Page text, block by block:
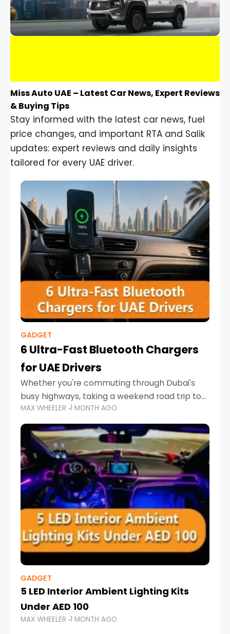
Miss Auto UAE – Latest Car News, Expert Reviews
& Buying Tips
Stay informed with the latest car news, fuel
price changes, and important RTA and Salik
updates: expert reviews and daily insights
tailored for every UAE driver.
GADGET
6 Ultra-Fast Bluetooth Chargers
for UAE Drivers
Whether you're commuting through Dubai's
busy highways, taking a weekend road trip to
Abu Dhabi, or navigating Sharjah's city streets,
keeping your devices charged is more
important than ever. Smartphones
MAX WHEELER 1 MONTH AGO
GADGET
5 LED Interior Ambient Lighting Kits
Under AED 100
MAX WHEELER 1 MONTH AGO